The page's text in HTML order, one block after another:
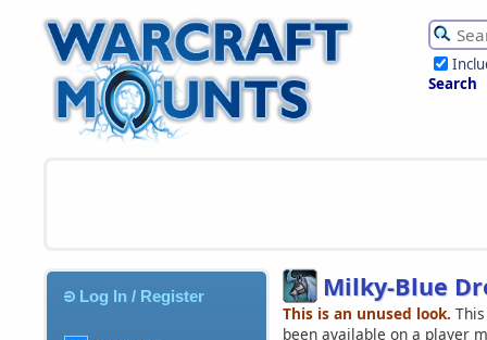
Search
Log In / Register Milky-Blue
This is an unused look.
been available on a player